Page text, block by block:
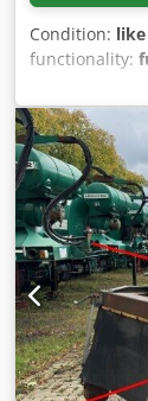
Condition:
functionality:
2MI1600DE/
0367
4 Ram stroke:
Ram size:
size: 4,500 x
400 tons
Withdrawable